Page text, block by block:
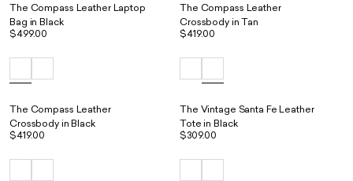
The Compass Leather Laptop
Bag in Black
$499.00
The Compass Leather
Crossbody in Tan
$419.00
The Compass Leather
Crossbody in Black
$419.00
The Vintage Santa Fe Leather
Tote in Black
$309.00